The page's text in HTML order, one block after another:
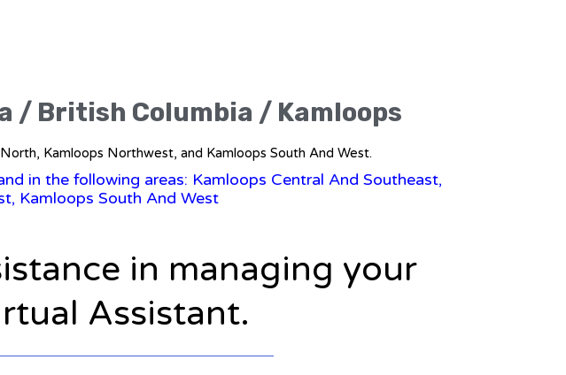
/ British Columbia / Kamloops
Kamloops Northwest, and Kamloops South And West.
in the following areas: Kamloops Central And Southeast,
Kamloops South And West
in managing your
Assistant.